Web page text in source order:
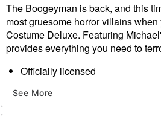
The Boogeyman is back, and this
most gruesome horror villains
Costume Deluxe. Featuring
provides everything you need to
Officially licensed
Jumpsuit
Full mask
See More